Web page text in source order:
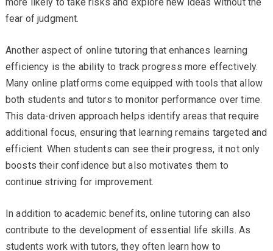
fear of judgment.
Another aspect of online tutoring that enhances learning
efficiency is the ability to track progress more effectively.
Many online platforms come equipped with tools that allow
both students and tutors to monitor performance over time.
This data-driven approach helps identify areas that require
additional focus, ensuring that learning remains targeted and
efficient. When students can see their progress, it not only
boosts their confidence but also motivates them to
continue striving for improvement.
In addition to academic benefits, online tutoring can also
contribute to the development of essential life skills. As
students work with tutors, they often learn how to